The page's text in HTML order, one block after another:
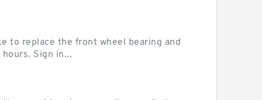
to replace the front wheel bearing and
Sign in...